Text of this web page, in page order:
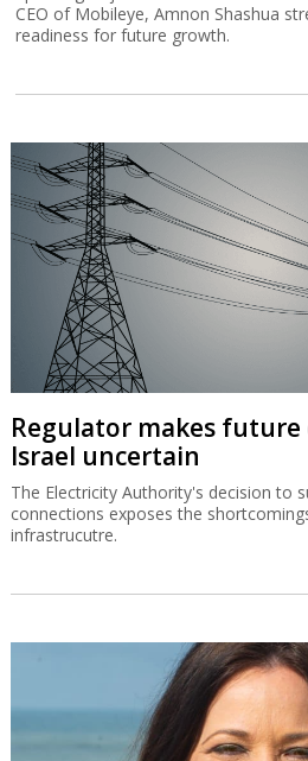
CEO of Mobileye, Amnon Shashua
readiness for future growth.
Regulator makes
Israel uncertain
The Electricity Authority's decision to
connections exposes the
infrastrucutre.